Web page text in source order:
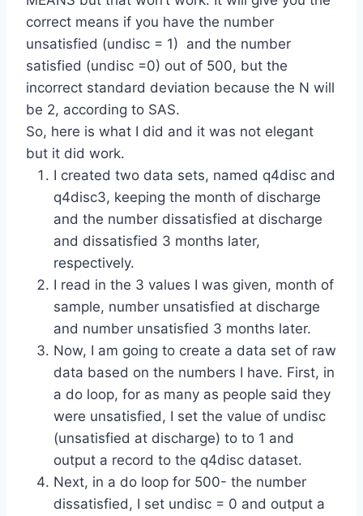
correct means if you have the number
unsatisfied (undisc = 1) and the number
satisfied (undisc =0) out of 500, but the
incorrect standard deviation because the N will
be 2, according to SAS.
So, here is what I did and it was not elegant
but it did work.
I created two data sets, named q4disc and
q4disc3, keeping the month of discharge
and the number dissatisfied at discharge
and dissatisfied 3 months later,
respectively.
I read in the 3 values I was given, month of
sample, number unsatisfied at discharge
and number unsatisfied 3 months later.
Now, I am going to create a data set of raw
data based on the numbers I have. First, in
a do loop, for as many as people said they
were unsatisfied, I set the value of undisc
(unsatisfied at discharge) to to 1 and
output a record to the q4disc dataset.
Next, in a do loop for 500- the number
dissatisfied, I set undisc = 0 and output a